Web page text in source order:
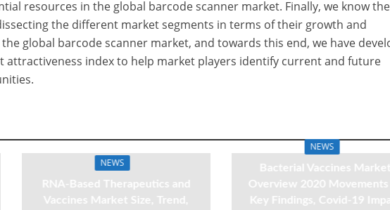
resources in the global barcode scanner market. Finally, we know the
the different market segments in terms of their growth and
global barcode scanner market, and towards this end, we have
attractiveness index to help market players identify current and future
NEWS
RNA-Based Therapeutics and
Vaccines Market Size, Trend,
NEWS
Bacterial Vaccines Market
Overview 2020 Movements
Key Findings, Covid-19